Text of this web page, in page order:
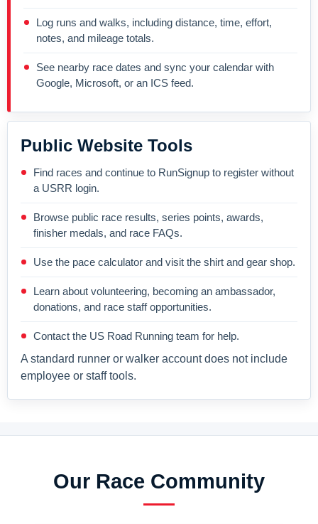
Log runs and walks, including distance, time, effort,
notes, and mileage totals.
See nearby race dates and sync your calendar with
Google, Microsoft, or an ICS feed.
Public Website Tools
Find races and continue to RunSignup to register without
a USRR login.
Browse public race results, series points, awards,
finisher medals, and race FAQs.
Use the pace calculator and visit the shirt and gear shop.
Learn about volunteering, becoming an ambassador,
donations, and race staff opportunities.
Contact the US Road Running team for help.
A standard runner or walker account does not include
employee or staff tools.
Our Race Community